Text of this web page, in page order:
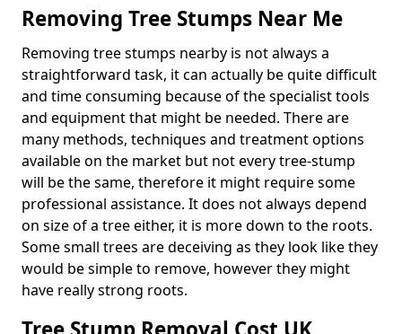
Removing Tree Stumps Near Me
Removing tree stumps nearby is not always a
straightforward task, it can actually be quite difficult
and time consuming because of the specialist tools
and equipment that might be needed. There are
many methods, techniques and treatment options
available on the market but not every tree-stump
will be the same, therefore it might require some
professional assistance. It does not always depend
on size of a tree either, it is more down to the roots.
Some small trees are deceiving as they look like they
would be simple to remove, however they might
have really strong roots.